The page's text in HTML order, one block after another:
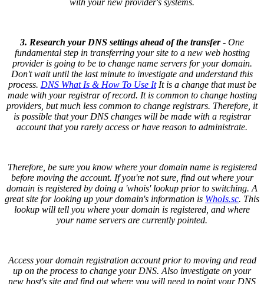
with your new provider's systems.
3. Research your DNS settings ahead of the transfer- One
fundamental step in transferring your site to a new web hosting
provider is going to be to change name servers for your domain.
Don't wait until the last minute to investigate and understand this
process. DNS What Is & How To Use ItIt is a change that must be
made with your registrar of record. It is common to change hosting
providers, but much less common to change registrars. Therefore, it
is possible that your DNS changes will be made with a registrar
account that you rarely access or have reason to administrate.
Therefore, be sure you know where your domain name is registered
before moving the account. If you're not sure, find out where your
domain is registered by doing a 'whois' lookup prior to switching. A
great site for looking up your domain's information is WhoIs.sc. This
lookup will tell you where your domain is registered, and where
your name servers are currently pointed.
Access your domain registration account prior to moving and read
up on the process to change your DNS. Also investigate on your
new host's site and find out where you will need to point your DNS